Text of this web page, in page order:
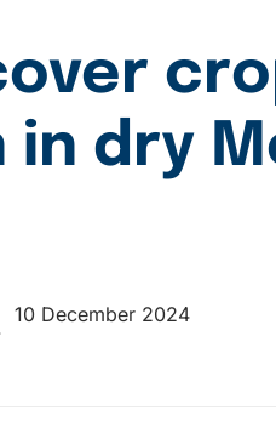
in dry
10 December 2024